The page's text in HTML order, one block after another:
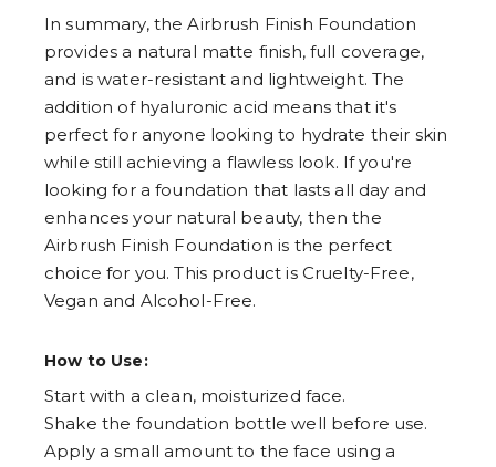
In summary, the Airbrush Finish Foundation
provides a natural matte finish, full coverage,
and is water-resistant and lightweight. The
addition of hyaluronic acid means that it's
perfect for anyone looking to hydrate their skin
while still achieving a flawless look. If you're
looking for a foundation that lasts all day and
enhances your natural beauty, then the
Airbrush Finish Foundation is the perfect
choice for you. This product is Cruelty-Free,
Vegan and Alcohol-Free.
How to Use:
Start with a clean, moisturized face.
Shake the foundation bottle well before use.
Apply a small amount to the face using a